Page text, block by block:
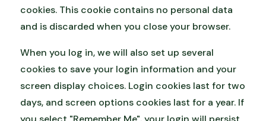
cookies. This cookie contains no personal data
and is discarded when you close your browser.
When you log in, we will also set up several
cookies to save your login information and your
screen display choices. Login cookies last for two
days, and screen options cookies last for a year. If